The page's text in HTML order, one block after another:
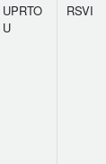
UPRTO
U
RSVI